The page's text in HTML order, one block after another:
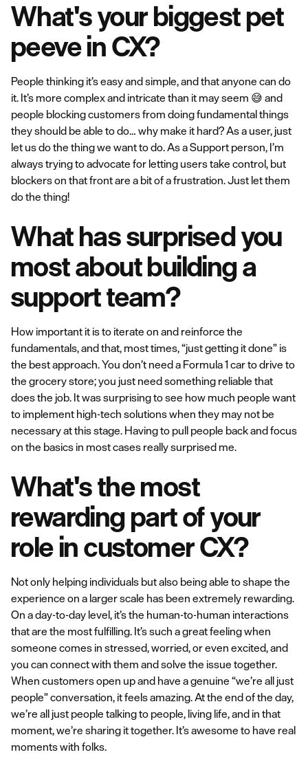
What's your biggest pet
peeve in CX?
People thinking it’s easy and simple, and that anyone can do
it. It’s more complex and intricate than it may seem 😅 and
people blocking customers from doing fundamental things
they should be able to do… why make it hard? As a user, just
let us do the thing we want to do. As a Support person, I’m
always trying to advocate for letting users take control, but
blockers on that front are a bit of a frustration. Just let them
do the thing!
What has surprised you
most about building a
support team?
How important it is to iterate on and reinforce the
fundamentals, and that, most times, “just getting it done” is
the best approach. You don’t need a Formula 1 car to drive to
the grocery store; you just need something reliable that
does the job. It was surprising to see how much people want
to implement high-tech solutions when they may not be
necessary at this stage. Having to pull people back and focus
on the basics in most cases really surprised me.
What's the most
rewarding part of your
role in customer CX?
Not only helping individuals but also being able to shape the
experience on a larger scale has been extremely rewarding.
On a day-to-day level, it’s the human-to-human interactions
that are the most fulfilling. It’s such a great feeling when
someone comes in stressed, worried, or even excited, and
you can connect with them and solve the issue together.
When customers open up and have a genuine “we’re all just
people” conversation, it feels amazing. At the end of the day,
we’re all just people talking to people, living life, and in that
moment, we’re sharing it together. It’s awesome to have real
moments with folks.